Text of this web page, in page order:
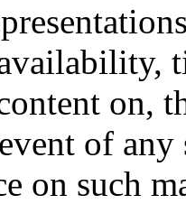
on,
of any
on such